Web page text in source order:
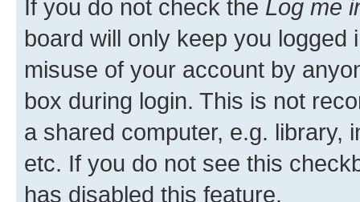
If you do not check the Log me
board will only keep you
misuse of your account by
box during login. This is not
a shared computer, e.g. library,
etc. If you do not see this
has disabled this feature.